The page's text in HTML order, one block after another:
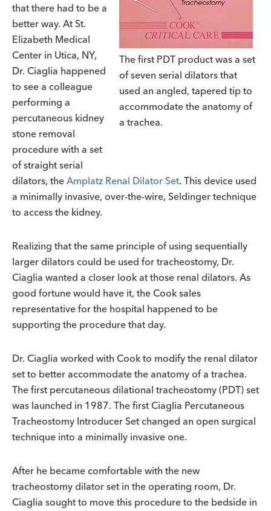
The first PDT product was a set
of seven serial dilators that
used an angled, tapered tip to
accommodate the anatomy of
a trachea.
that there had to be a
better way. At St.
Elizabeth Medical
Center in Utica, NY,
Dr. Ciaglia happened
to see a colleague
performing a
percutaneous kidney
stone removal
procedure with a set
of straight serial
dilators, the Amplatz Renal Dilator Set. This device used
a minimally invasive, over-the-wire, Seldinger technique
to access the kidney.
Realizing that the same principle of using sequentially
larger dilators could be used for tracheostomy, Dr.
Ciaglia wanted a closer look at those renal dilators. As
good fortune would have it, the Cook sales
representative for the hospital happened to be
supporting the procedure that day.
Dr. Ciaglia worked with Cook to modify the renal dilator
set to better accommodate the anatomy of a trachea.
The first percutaneous dilational tracheostomy (PDT) set
was launched in 1987. The first Ciaglia Percutaneous
Tracheostomy Introducer Set changed an open surgical
technique into a minimally invasive one.
After he became comfortable with the new
tracheostomy dilator set in the operating room, Dr.
Ciaglia sought to move this procedure to the bedside in